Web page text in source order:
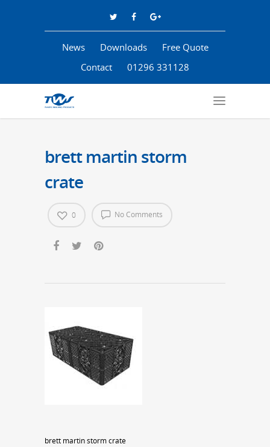
News Downloads
Free Quote
Contact
01296 331128
brett martin storm
crate
No Comments
0
brett martin storm crate